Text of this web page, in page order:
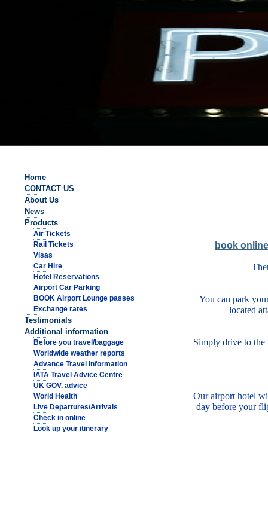
book
You can park
located
Simply drive to the
Our airport hotel
day before your
Home
CONTACT US
About Us
News
Products
Air Tickets
Rail Tickets
Visas
Car Hire
Hotel Reservations
Airport Car Parking
BOOK Airport Lounge passes
Exchange rates
Testimonials
Additional information
Before you travel/baggage
Worldwide weather reports
Advance Travel information
IATA Travel Advice Centre
UK GOV. advice
World Health
Live Departures/Arrivals
Check in online
Look up your itinerary